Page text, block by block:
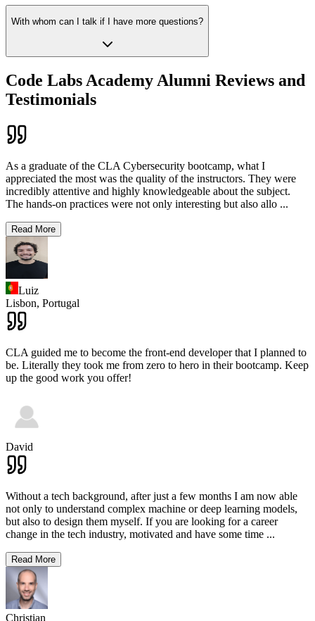
With whom can I talk if I have more questions?
Code Labs Academy Alumni Reviews and
Testimonials
As a graduate of the CLA Cybersecurity bootcamp, what I
appreciated the most was the quality of the instructors. They were
incredibly attentive and highly knowledgeable about the subject.
The hands-on practices were not only interesting but also allo ...
Read More
Luiz
Lisbon, Portugal
CLA guided me to become the front-end developer that I planned to
be. Literally they took me from zero to hero in their bootcamp. Keep
up the good work you offer!
David
Without a tech background, after just a few months I am now able
not only to understand complex machine or deep learning models,
but also to design them myself. If you are looking for a career
change in the tech industry, motivated and have some time ...
Read More
Christian